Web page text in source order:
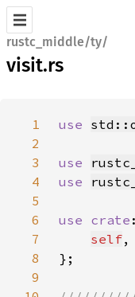
rustc_middle/ty/
visit.rs
1 use
2
3
use
4
use
5
6
use crate
7
self,
8
9